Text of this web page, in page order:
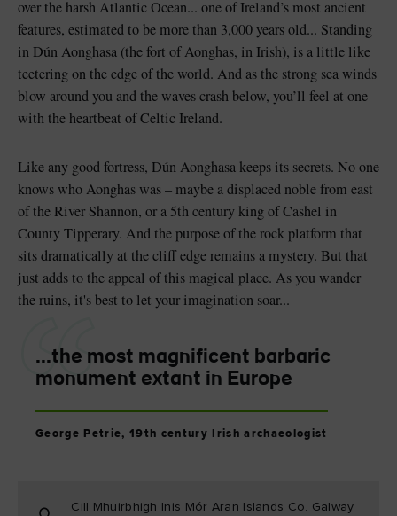
Blarney Castle
Game of Thrones Studio
over the harsh Atlantic Ocean... one of Ireland’s most ancient
features, estimated to be more than 3,000 years old... Standing
in Dún Aonghasa (the fort of Aonghas, in Irish), is a little like
teetering on the edge of the world. And as the strong sea winds
blow around you and the waves crash below, you’ll feel at one
with the heartbeat of Celtic Ireland.
Like any good fortress, Dún Aonghasa keeps its secrets. No one
knows who Aonghas was – maybe a displaced noble from east
of the River Shannon, or a 5th century king of Cashel in
County Tipperary. And the purpose of the rock platform that
sits dramatically at the cliff edge remains a mystery. But that
just adds to the appeal of this magical place. As you wander
the ruins, it's best to let your imagination soar...
...the most magnificent barbaric
monument extant in Europe
George Petrie, 19th century Irish archaeologist
Cill Mhuirbhigh Inis Mór Aran Islands Co. Galway